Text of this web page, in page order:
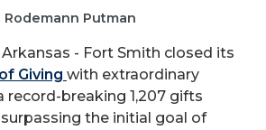
Putman
- Fort Smith closed its
Giving with extraordinary
record-breaking 1,207 gifts
the initial goal of